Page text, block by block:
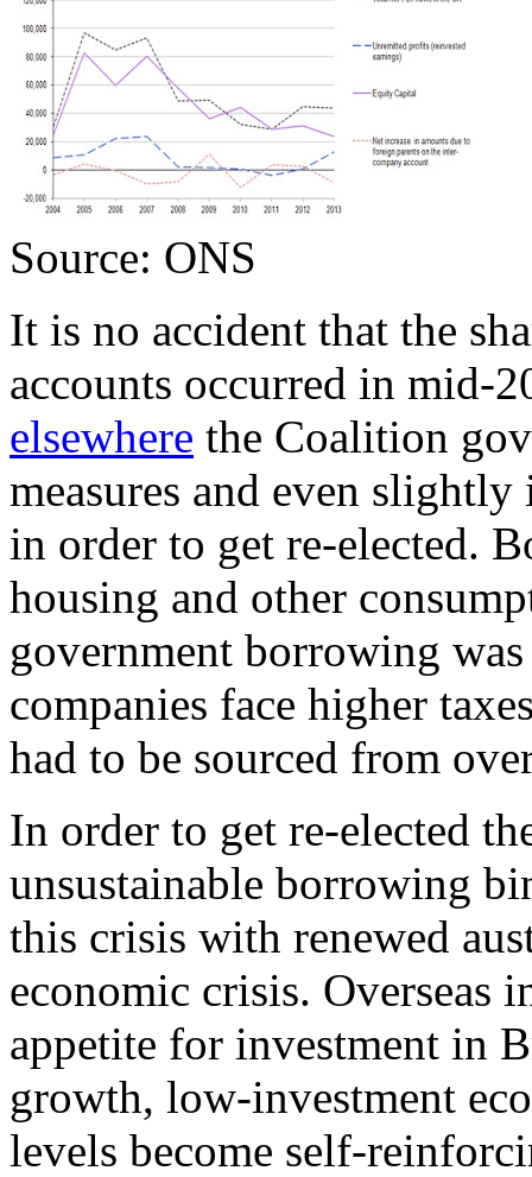
Source: ONS
It is no accident that the
accounts occurred in mid-
elsewhere the Coalition
measures and even
in order to get re-elected.
housing and other
government borrowing
companies face higher
had to be sourced from
In order to get re-elected
unsustainable borrowing
this crisis with renewed
economic crisis. Overseas
appetite for investment in
growth, low-investment
levels become self-